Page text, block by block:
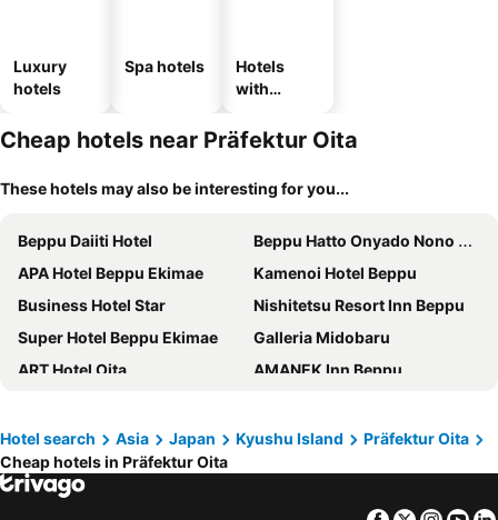
Luxury
hotels
Spa hotels
Hotels
with
Cheap hotels near Präfektur Oita
These hotels may also be interesting for you...
Beppu Daiiti Hotel
Beppu Hatto Onyado Nono Beppu
APA Hotel Beppu Ekimae
Kamenoi Hotel Beppu
Business Hotel Star
Nishitetsu Resort Inn Beppu
Super Hotel Beppu Ekimae
Galleria Midobaru
ART Hotel Oita
AMANEK Inn Beppu
Beppu Hotel Negura
Grandvrio Hotel Beppuwan Wakura
Resort Stay Spa Tsurumi
Hotel Route-Inn Oita Ekimae
Hotel search Asia Japan Kyushu Island
Präfektur Oita
Cheap hotels in Präfektur Oita